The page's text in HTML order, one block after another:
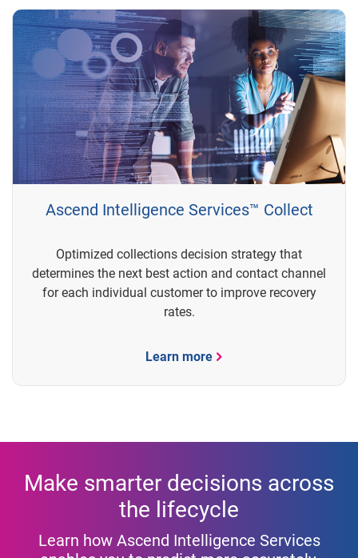
Ascend Intelligence Services™ Collect
Optimized collections decision strategy that
determines the next best action and contact channel
for each individual customer to improve recovery
rates.
Learn more
Make smarter decisions across
the lifecycle
Learn how Ascend Intelligence Services